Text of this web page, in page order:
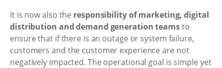
It is now also the responsibility of marketing, digital
distribution and demand generation teamsto
ensure that if there is an outage or system failure,
customers and the customer experience are not
negatively impacted. The operational goal is simple yet